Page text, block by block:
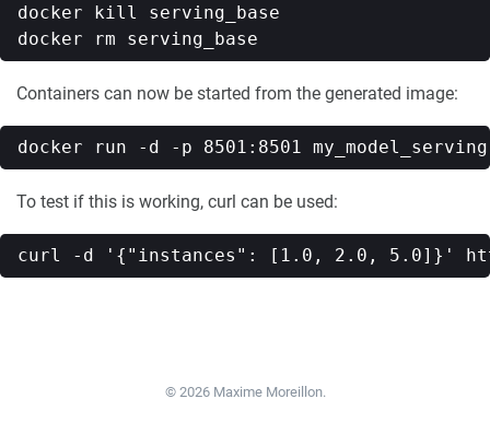
docker kill serving_base
Containers can now be started from the generated image:
To test if this is working, curl can be used:
© 2026 Maxime Moreillon.